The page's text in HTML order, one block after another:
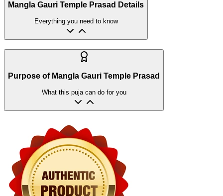
Mangla Gauri Temple Prasad Details
Everything you need to know
Purpose of Mangla Gauri Temple Prasad
What this puja can do for you